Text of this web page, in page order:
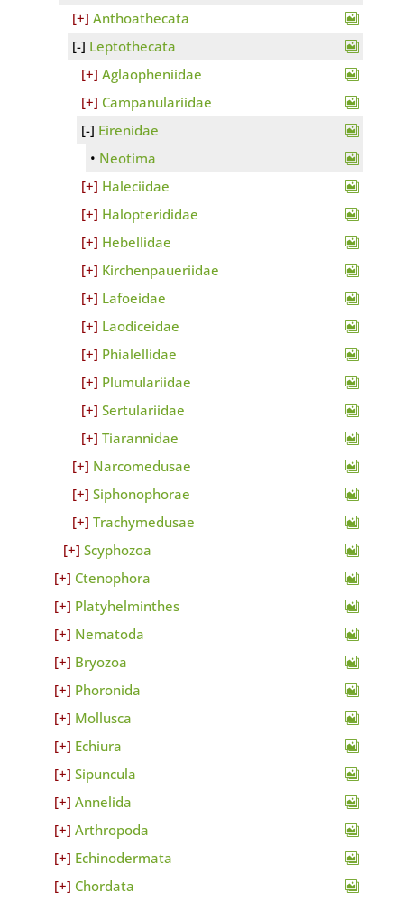
Anthoathecata
Leptothecata
Aglaopheniidae
Campanulariidae
Eirenidae
Neotima
Haleciidae
Halopterididae
Hebellidae
Kirchenpaueriidae
Lafoeidae
Laodiceidae
Phialellidae
Plumulariidae
Sertulariidae
Tiarannidae
Narcomedusae
Siphonophorae
Trachymedusae
Scyphozoa
Ctenophora
Platyhelminthes
Nematoda
Bryozoa
Phoronida
Mollusca
Echiura
Sipuncula
Annelida
Arthropoda
Echinodermata
Chordata